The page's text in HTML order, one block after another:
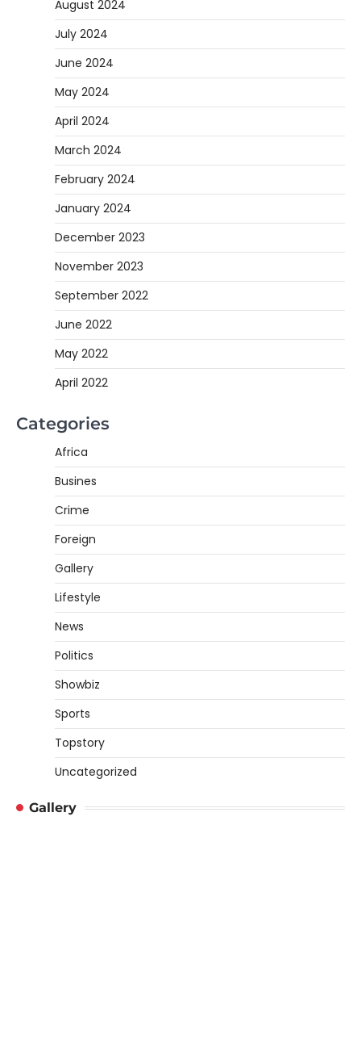
August 2024
July 2024
June 2024
May 2024
April 2024
March 2024
February 2024
January 2024
December 2023
November 2023
September 2022
June 2022
May 2022
April 2022
Categories
Africa
Busines
Crime
Foreign
Gallery
Lifestyle
News
Politics
Showbiz
Sports
Topstory
Uncategorized
Gallery